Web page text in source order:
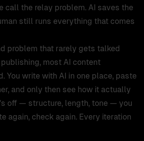
call the relay problem. AI saves the
still runs everything that comes
problem that rarely gets talked
most AI content
You write with AI in one place, paste
and only then see how it actually
off — structure, length, tone — you
again, check again. Every iteration